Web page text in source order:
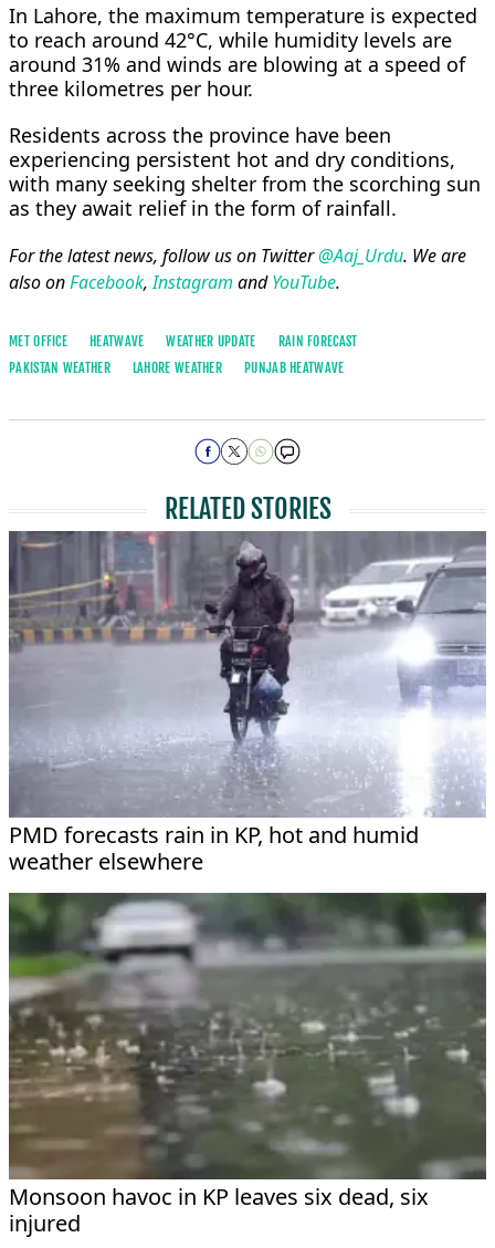
In Lahore, the maximum temperature is expected
to reach around 42°C, while humidity levels are
around 31% and winds are blowing at a speed of
three kilometres per hour.
Residents across the province have been
experiencing persistent hot and dry conditions,
with many seeking shelter from the scorching sun
as they await relief in the form of rainfall.
For the latest news, follow us on Twitter@Aaj_Urdu. We are
also onFacebook,Instagram andYouTube.
MET OFFICE HEATWAVE WEATHER UPDATE
RAIN FORECAST
PAKISTAN WEATHER
LAHORE WEATHER PUNJAB HEATWAVE
RELATED STORIES
PMD forecasts rain in KP, hot and humid
weather elsewhere
Monsoon havoc in KP leaves six dead, six
injured